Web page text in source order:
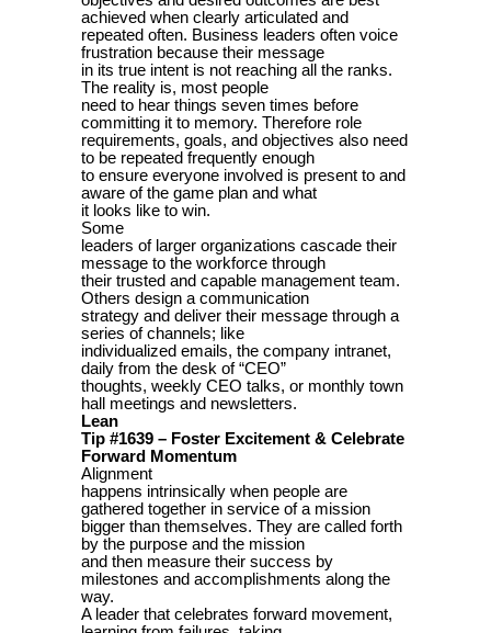
achieved when clearly articulated and
repeated often. Business leaders often voice
frustration because their message
in its true intent is not reaching all the ranks.
The reality is, most people
need to hear things seven times before
committing it to memory. Therefore role
requirements, goals, and objectives also need
to be repeated frequently enough
to ensure everyone involved is present to and
aware of the game plan and what
it looks like to win.
Some
leaders of larger organizations cascade their
message to the workforce through
their trusted and capable management team.
Others design a communication
strategy and deliver their message through a
series of channels; like
individualized emails, the company intranet,
daily from the desk of “CEO”
thoughts, weekly CEO talks, or monthly town
hall meetings and newsletters.
Lean
Tip #1639 – Foster Excitement & Celebrate
Forward Momentum
Alignment
happens intrinsically when people are
gathered together in service of a mission
bigger than themselves. They are called forth
by the purpose and the mission
and then measure their success by
milestones and accomplishments along the
way.
A leader that celebrates forward movement,